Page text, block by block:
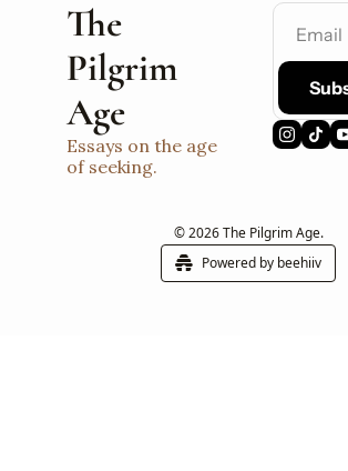
The
Pilgrim
Age
Essays on the age
of seeking.
© 2026 The Pilgrim Age.
Powered by beehiiv